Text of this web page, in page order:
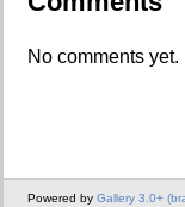
No comments yet.
Powered by Gallery 3.0+